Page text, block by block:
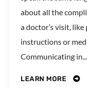
about all the
a doctor’s visit,
instructions or
Communicating in...
LEARN MORE